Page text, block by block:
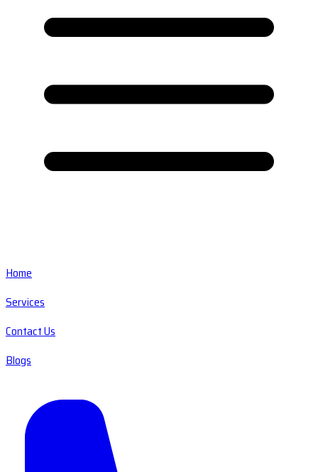
Home
Services
Contact Us
Blogs